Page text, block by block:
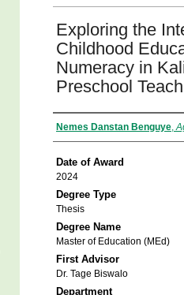
Exploring the
Childhood
Numeracy in
Preschool
Author
Nemes Danstan Benguye,
Date of Award
2024
Degree Type
Thesis
Degree Name
Master of Education (MEd)
First Advisor
Dr. Tage Biswalo
Department